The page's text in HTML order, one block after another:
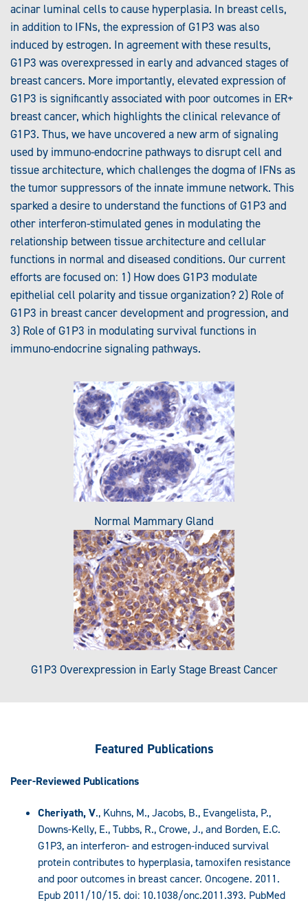
acinar luminal cells to cause hyperplasia. In breast cells,
in addition to IFNs, the expression of G1P3 was also
induced by estrogen. In agreement with these results,
G1P3 was overexpressed in early and advanced stages of
breast cancers. More importantly, elevated expression of
G1P3 is significantly associated with poor outcomes in ER+
breast cancer, which highlights the clinical relevance of
G1P3. Thus, we have uncovered a new arm of signaling
used by immuno-endocrine pathways to disrupt cell and
tissue architecture, which challenges the dogma of IFNs as
the tumor suppressors of the innate immune network. This
sparked a desire to understand the functions of G1P3 and
other interferon-stimulated genes in modulating the
relationship between tissue architecture and cellular
functions in normal and diseased conditions. Our current
efforts are focused on: 1) How does G1P3 modulate
epithelial cell polarity and tissue organization? 2) Role of
G1P3 in breast cancer development and progression, and
3) Role of G1P3 in modulating survival functions in
immuno-endocrine signaling pathways.
Normal Mammary Gland
G1P3 Overexpression in Early Stage Breast Cancer
Featured Publications
Peer-Reviewed Publications
Cheriyath, V., Kuhns, M., Jacobs, B., Evangelista, P.,
Downs-Kelly, E., Tubbs, R., Crowe, J., and Borden, E.C.
G1P3, an interferon- and estrogen-induced survival
protein contributes to hyperplasia, tamoxifen resistance
and poor outcomes in breast cancer. Oncogene. 2011.
Epub 2011/10/15. doi: 10.1038/onc.2011.393. PubMed